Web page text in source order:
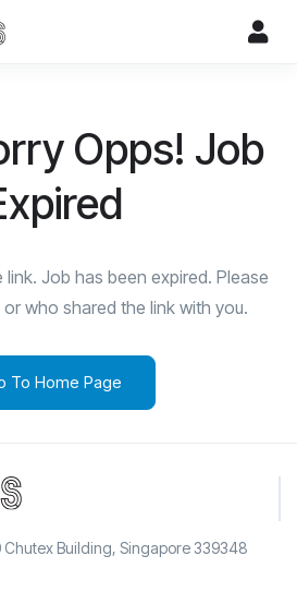
Opps! Job
Job has been expired. Please
who shared the link with you.
To Home Page
Chutex Building, Singapore 339348